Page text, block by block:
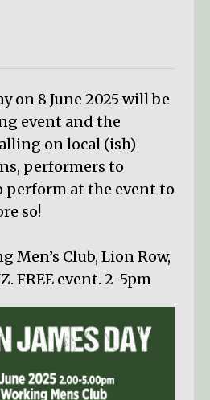
on 8 June 2025 will be
event and the
on local (ish)
performers to
perform at the event to
so!
Men’s Club, Lion Row,
FREE event. 2-5pm